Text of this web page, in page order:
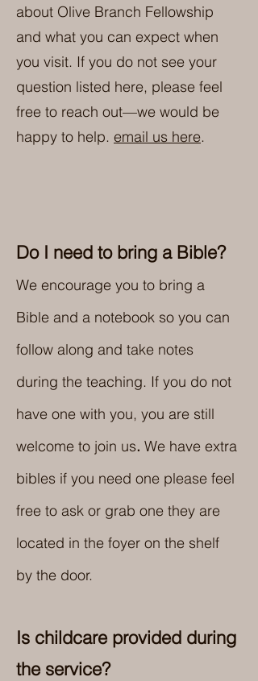
about Olive Branch Fellowship
and what you can expect when
you visit. If you do not see your
question listed here, please feel
free to reach out—we would be
happy to help. email us here.
Do I need to bring a Bible?
We encourage you to bring a
Bible and a notebook so you can
follow along and take notes
during the teaching. If you do not
have one with you, you are still
welcome to join us. We have extra
bibles if you need one please feel
free to ask or grab one they are
located in the foyer on the shelf
by the door.
Is childcare provided during
the service?